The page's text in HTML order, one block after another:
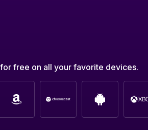
free on all your favorite devices.